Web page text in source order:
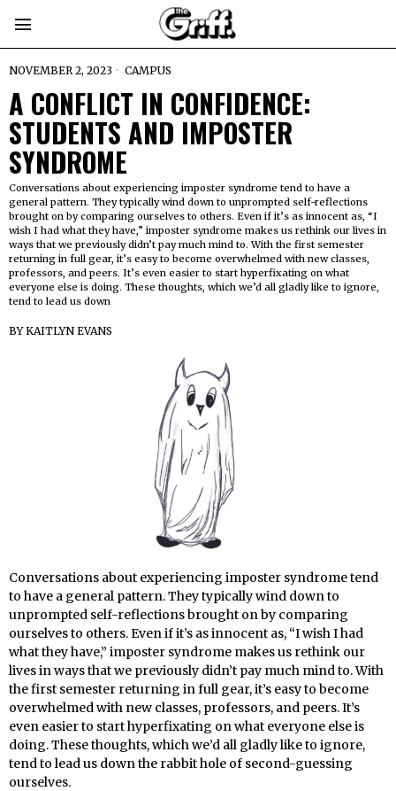
NOVEMBER 2, 2023 CAMPUS
A CONFLICT IN CONFIDENCE:
STUDENTS AND IMPOSTER
SYNDROME
Conversations about experiencing imposter syndrome tend to have a
general pattern. They typically wind down to unprompted self-reflections
brought on by comparing ourselves to others. Even if it’s as innocent as, “I
wish I had what they have,” imposter syndrome makes us rethink our lives in
ways that we previously didn’t pay much mind to. With the first semester
returning in full gear, it’s easy to become overwhelmed with new classes,
professors, and peers. It’s even easier to start hyperfixating on what
everyone else is doing. These thoughts, which we’d all gladly like to ignore,
tend to lead us down
BYKAITLYN EVANS
Conversations about experiencing imposter syndrome tend
to have a general pattern. They typically wind down to
unprompted self-reflections brought on by comparing
ourselves to others. Even if it’s as innocent as, “I wish I had
what they have,” imposter syndrome makes us rethink our
lives in ways that we previously didn’t pay much mind to. With
the first semester returning in full gear, it’s easy to become
overwhelmed with new classes, professors, and peers. It’s
even easier to start hyperfixating on what everyone else is
doing. These thoughts, which we’d all gladly like to ignore,
tend to lead us down the rabbit hole of second-guessing
ourselves.